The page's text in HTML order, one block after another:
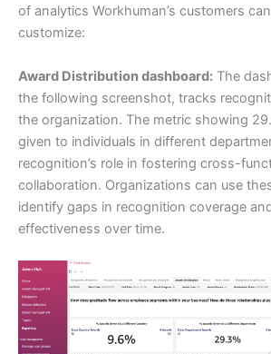
of analytics Workhuman’s customers
customize:
Award Distribution dashboard: The
the following screenshot, tracks
the organization. The metric showing
given to individuals in different
recognition’s role in fostering cross-
collaboration. Organizations can use
identify gaps in recognition coverage
effectiveness over time.